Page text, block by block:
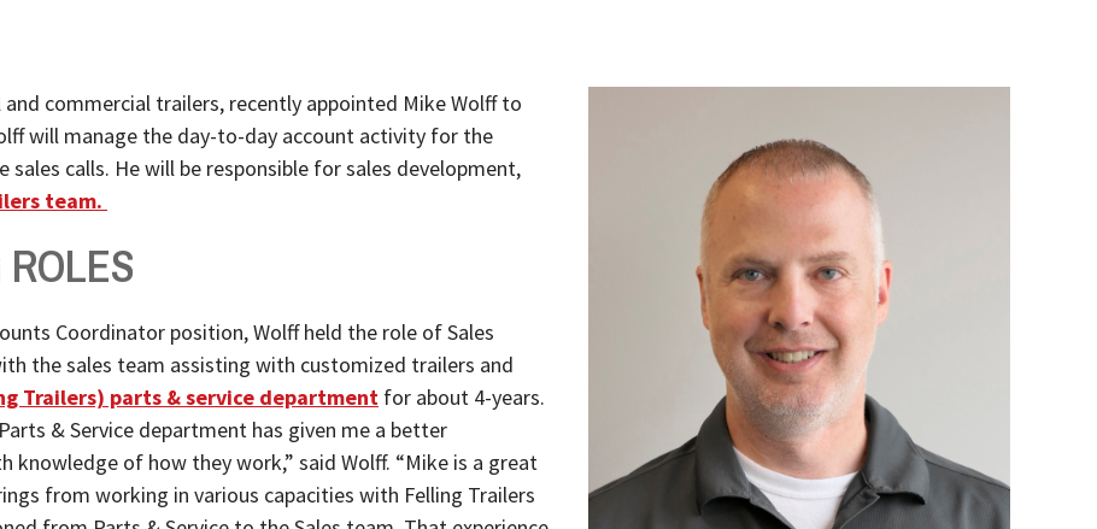
commercial trailers, recently appointed Mike Wolff to
will manage the day-to-day account activity for the
calls. He will be responsible for sales development,
team.
Coordinator position, Wolff held the role of Sales
the sales team assisting with customized trailers and
Trailers) parts & service department for about 4-years.
& Service department has given me a better
of how they work,” said Wolff. “Mike is a great
from working in various capacities with Felling Trailers